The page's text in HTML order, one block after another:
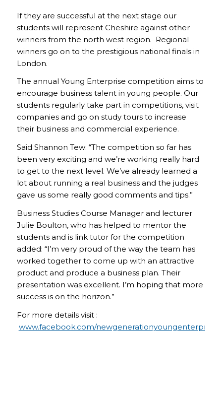
If they are successful at the next stage our
students will represent Cheshire against other
winners from the north west region. Regional
winners go on to the prestigious national finals in
London.
The annual Young Enterprise competition aims to
encourage business talent in young people. Our
students regularly take part in competitions, visit
companies and go on study tours to increase
their business and commercial experience.
Said Shannon Tew: “The competition so far has
been very exciting and we’re working really hard
to get to the next level. We’ve already learned a
lot about running a real business and the judges
gave us some really good comments and tips.”
Business Studies Course Manager and lecturer
Julie Boulton, who has helped to mentor the
students and is link tutor for the competition
added: “I’m very proud of the way the team has
worked together to come up with an attractive
product and produce a business plan. Their
presentation was excellent. I’m hoping that more
success is on the horizon.”
For more details visit :
www.facebook.com/newgenerationyoungenterprise